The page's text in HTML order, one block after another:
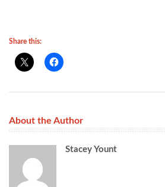
Share this:
About the Author
Stacey Yount